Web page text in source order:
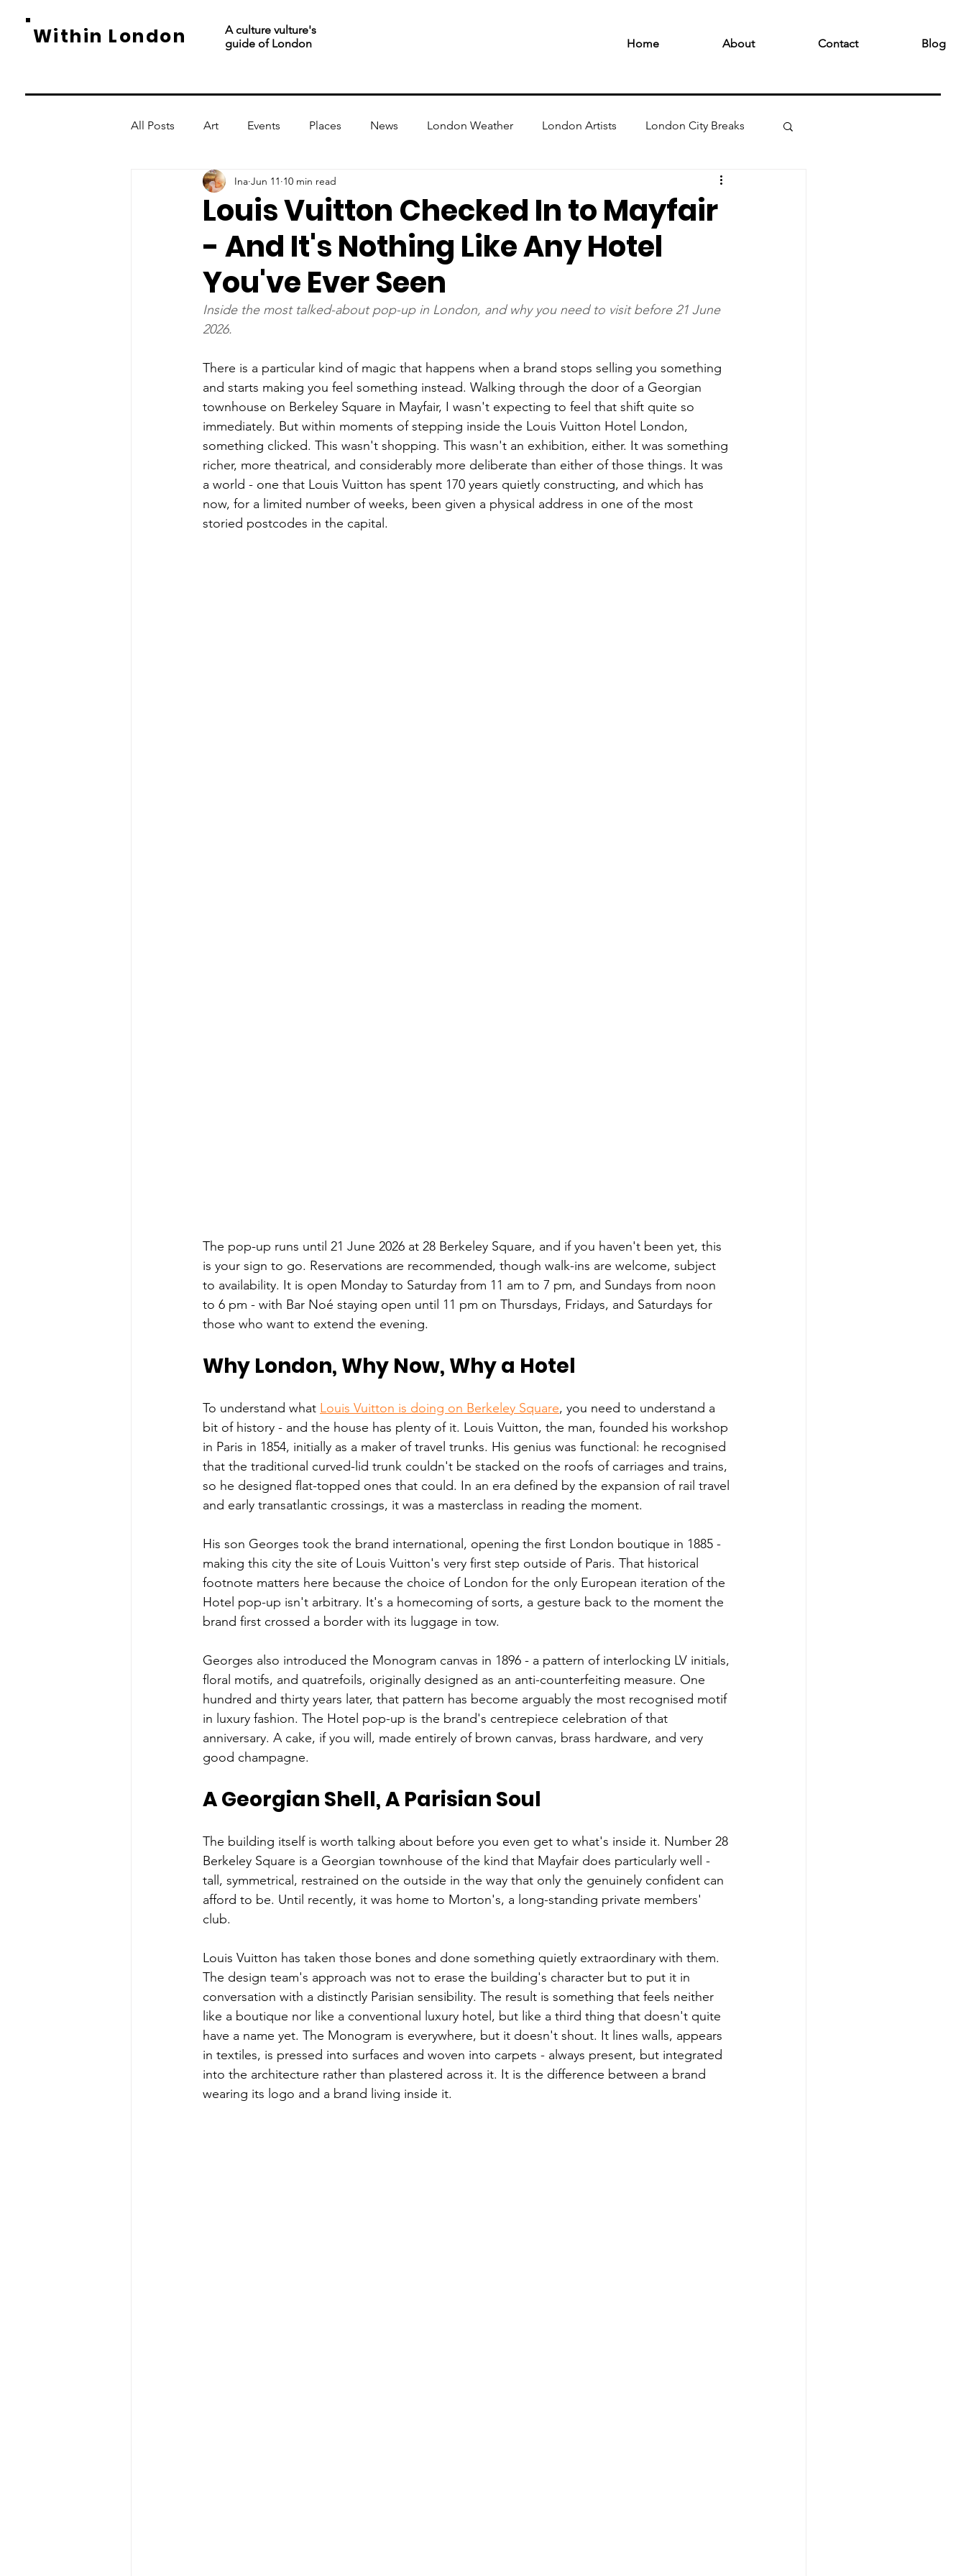
Within London
A culture vulture's
guide of London
Home About Contact Blog
All Posts Art Events Places News London Weather London Artists London City Breaks
Louis Vuitton Checked In to Mayfair
- And It's Nothing Like Any Hotel
You've Ever Seen
Ina Jun 11 10 min read
Inside the most talked-about pop-up in London, and why you need to visit before 21 June
2026.
There is a particular kind of magic that happens when a brand stops selling you something
and starts making you feel something instead. Walking through the door of a Georgian
townhouse on Berkeley Square in Mayfair, I wasn't expecting to feel that shift quite so
immediately. But within moments of stepping inside the Louis Vuitton Hotel London,
something clicked. This wasn't shopping. This wasn't an exhibition, either. It was something
richer, more theatrical, and considerably more deliberate than either of those things. It was
a world - one that Louis Vuitton has spent 170 years quietly constructing, and which has
now, for a limited number of weeks, been given a physical address in one of the most
storied postcodes in the capital.
The pop-up runs until 21 June 2026 at 28 Berkeley Square, and if you haven't been yet, this
is your sign to go. Reservations are recommended, though walk-ins are welcome, subject
to availability. It is open Monday to Saturday from 11 am to 7 pm, and Sundays from noon
to 6 pm - with Bar Noé staying open until 11 pm on Thursdays, Fridays, and Saturdays for
those who want to extend the evening.
Why London, Why Now, Why a Hotel
To understand what Louis Vuitton is doing on Berkeley Square, you need to understand a
bit of history - and the house has plenty of it. Louis Vuitton, the man, founded his workshop
in Paris in 1854, initially as a maker of travel trunks. His genius was functional: he recognised
that the traditional curved-lid trunk couldn't be stacked on the roofs of carriages and trains,
so he designed flat-topped ones that could. In an era defined by the expansion of rail travel
and early transatlantic crossings, it was a masterclass in reading the moment.
His son Georges took the brand international, opening the first London boutique in 1885 -
making this city the site of Louis Vuitton's very first step outside of Paris. That historical
footnote matters here because the choice of London for the only European iteration of the
Hotel pop-up isn't arbitrary. It's a homecoming of sorts, a gesture back to the moment the
brand first crossed a border with its luggage in tow.
Georges also introduced the Monogram canvas in 1896 - a pattern of interlocking LV initials,
floral motifs, and quatrefoils, originally designed as an anti-counterfeiting measure. One
hundred and thirty years later, that pattern has become arguably the most recognised motif
in luxury fashion. The Hotel pop-up is the brand's centrepiece celebration of that
anniversary. A cake, if you will, made entirely of brown canvas, brass hardware, and very
good champagne.
A Georgian Shell, A Parisian Soul
The building itself is worth talking about before you even get to what's inside it. Number 28
Berkeley Square is a Georgian townhouse of the kind that Mayfair does particularly well -
tall, symmetrical, restrained on the outside in the way that only the genuinely confident can
afford to be. Until recently, it was home to Morton's, a long-standing private members'
club.
Louis Vuitton has taken those bones and done something quietly extraordinary with them.
The design team's approach was not to erase the building's character but to put it in
conversation with a distinctly Parisian sensibility. The result is something that feels neither
like a boutique nor like a conventional luxury hotel, but like a third thing that doesn't quite
have a name yet. The Monogram is everywhere, but it doesn't shout. It lines walls, appears
in textiles, is pressed into surfaces and woven into carpets - always present, but integrated
into the architecture rather than plastered across it. It is the difference between a brand
wearing its logo and a brand living inside it.